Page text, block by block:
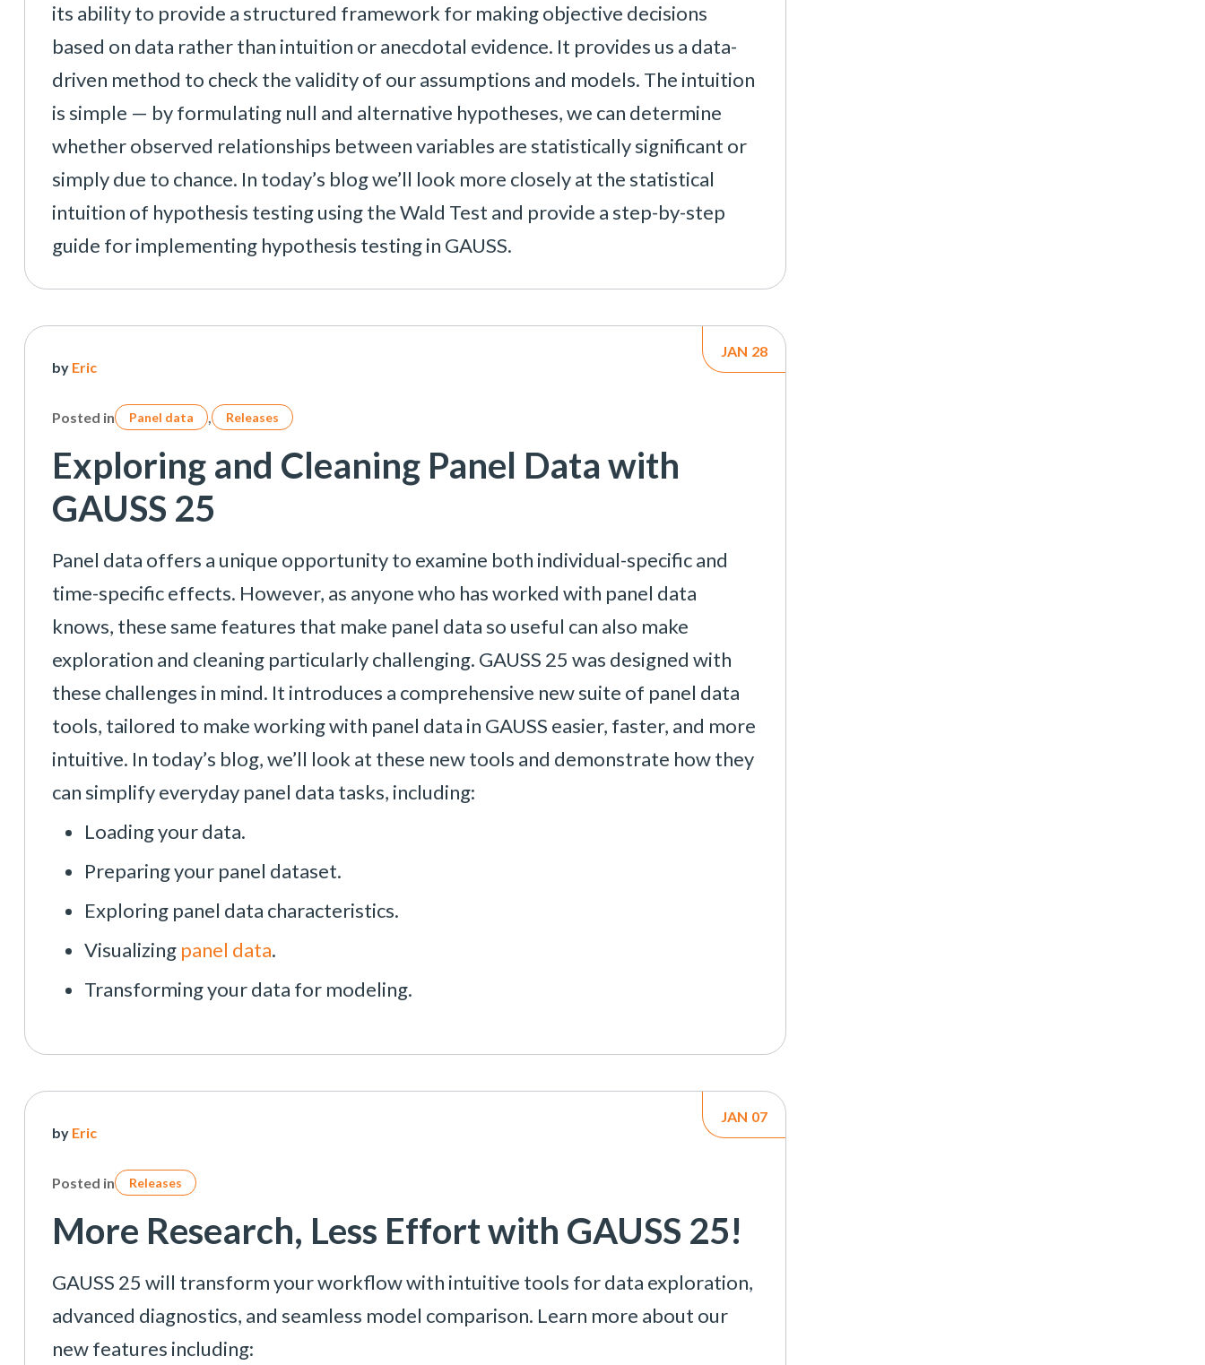
its ability to provide a structured framework for making objective decisions
based on data rather than intuition or anecdotal evidence. It provides us a data-
driven method to check the validity of our assumptions and models. The intuition
is simple — by formulating null and alternative hypotheses, we can determine
whether observed relationships between variables are statistically significant or
simply due to chance. In today’s blog we’ll look more closely at the statistical
intuition of hypothesis testing using the Wald Test and provide a step-by-step
guide for implementing hypothesis testing in GAUSS.
JAN 28
by Eric
Posted in Panel data , Releases
Exploring and Cleaning Panel Data with
GAUSS 25
Panel data offers a unique opportunity to examine both individual-specific and
time-specific effects. However, as anyone who has worked with panel data
knows, these same features that make panel data so useful can also make
exploration and cleaning particularly challenging. GAUSS 25 was designed with
these challenges in mind. It introduces a comprehensive new suite of panel data
tools, tailored to make working with panel data in GAUSS easier, faster, and more
intuitive. In today’s blog, we’ll look at these new tools and demonstrate how they
can simplify everyday panel data tasks, including:
Loading your data.
Preparing your panel dataset.
Exploring panel data characteristics.
Visualizing panel data.
Transforming your data for modeling.
JAN 07
by Eric
Posted in Releases
More Research, Less Effort with GAUSS 25!
GAUSS 25 will transform your workflow with intuitive tools for data exploration,
advanced diagnostics, and seamless model comparison. Learn more about our
new features including: